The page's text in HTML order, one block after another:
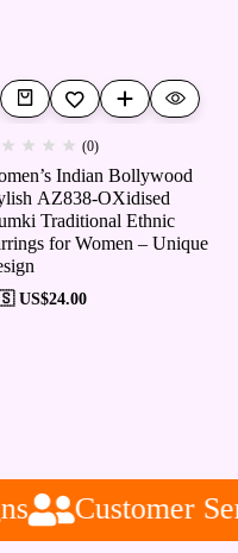
(0)
Indian Bollywood
AZ838-OXidised
Traditional Ethnic
for Women – Unique
US$24.00
Customer